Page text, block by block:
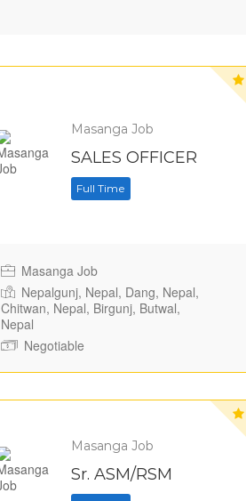
Masanga Job
SALES OFFICER
Full Time
Masanga Job
Nepalgunj, Nepal, Dang, Nepal,
Chitwan, Nepal, Birgunj, Butwal,
Nepal
Negotiable
Masanga Job
Sr. ASM/RSM